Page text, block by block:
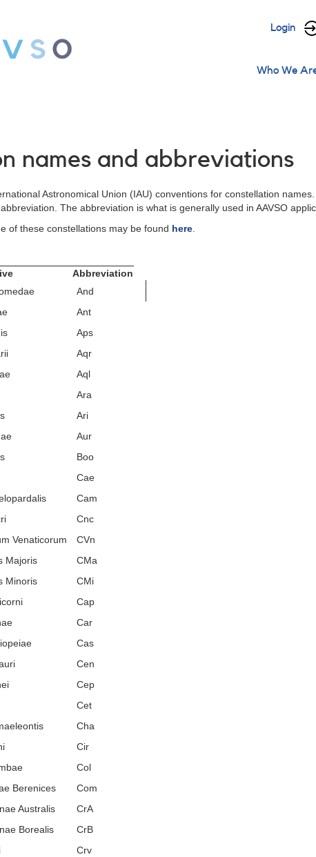
User
menu
Login
Main
Who We
names and abbreviations
Astronomical Union (IAU) conventions for constellation
The abbreviation is what is generally used in AAVSO
of these constellations may be found here
Abbreviation
And
Ant
Aps
Aqr
Aql
Ara
Ari
Aur
Boo
Cae
Cam
Cnc
Venaticorum
CVn
Majoris
CMa
Minoris
CMi
Cap
Car
Cas
Cen
Cep
Cet
Cha
Cir
Col
Berenices
Com
Australis
CrA
Borealis
CrB
Crv